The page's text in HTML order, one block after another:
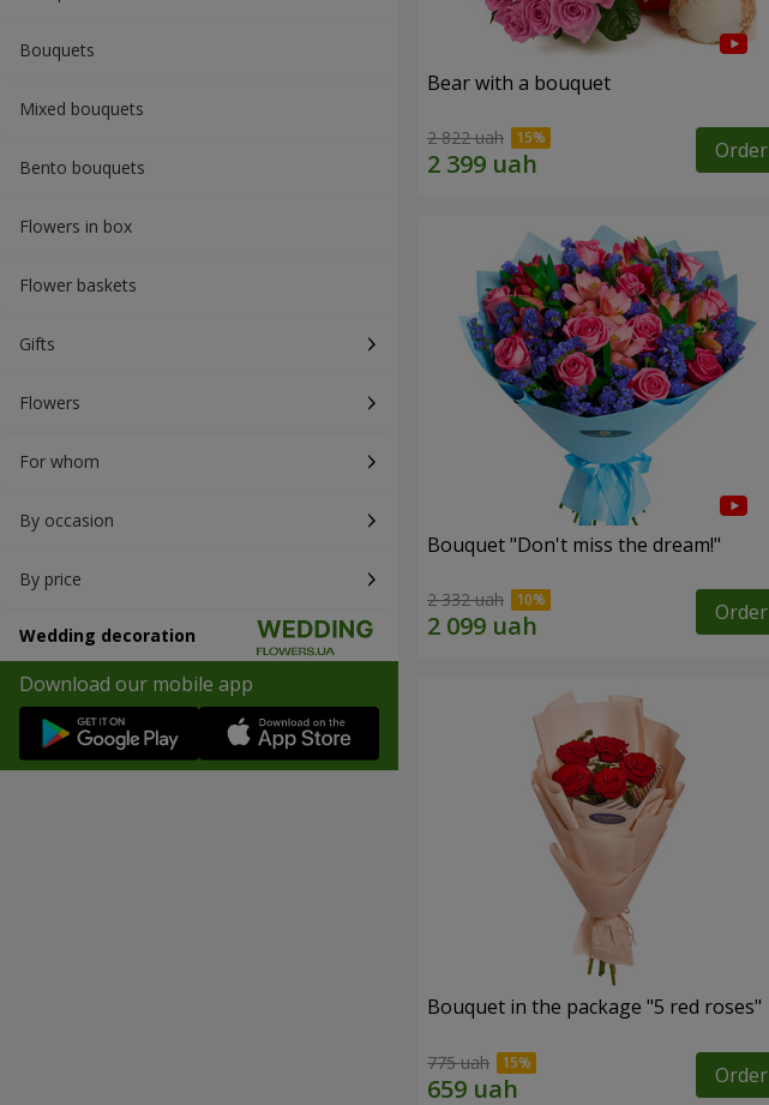
Bouquets
Mixed bouquets
Bento bouquets
Flowers in box
Flower baskets
Gifts
Flowers
For whom
By occasion
By price
Wedding decoration
Download our mobile app
Bear with a bouquet
2 822 uah Order
Bouquet "Don't miss the dream!"
2 332 uah Order
Bouquet in the package "5 red roses"
775 uah Order